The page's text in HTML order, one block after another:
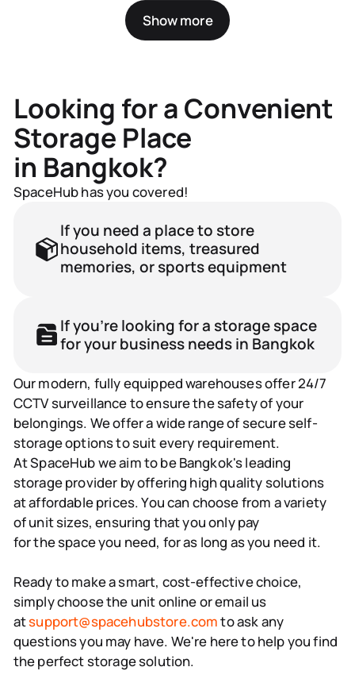
for Storage
Need to store rarely used items?
From paper archives to seasonal gear,
our storage units will free up your home
or office.
Show more
Looking for a Convenient
Storage Place
in Bangkok?
SpaceHub has you covered!
If you need a place to store
household items, treasured
memories, or sports equipment
If you're looking for a storage space
for your business needs in Bangkok
Our modern, fully equipped warehouses offer 24/7
CCTV surveillance to ensure the safety of your
belongings. We offer a wide range of secure self-
storage options to suit every requirement.
At SpaceHub we aim to be Bangkok's leading
storage provider by offering high quality solutions
at affordable prices. You can choose from a variety
of unit sizes, ensuring that you only pay
for the space you need, for as long as you need it.
Ready to make a smart, cost-effective choice,
simply choose the unit online or email us
atsupport@spacehubstore.comto ask any
questions you may have. We're here to help you find
the perfect storage solution.